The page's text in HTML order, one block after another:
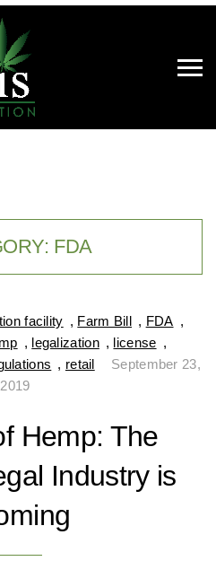
FDA
facility , Farm Bill , FDA ,
, legalization , license ,
, retail
September 23,
2019
Hemp: The
Industry is